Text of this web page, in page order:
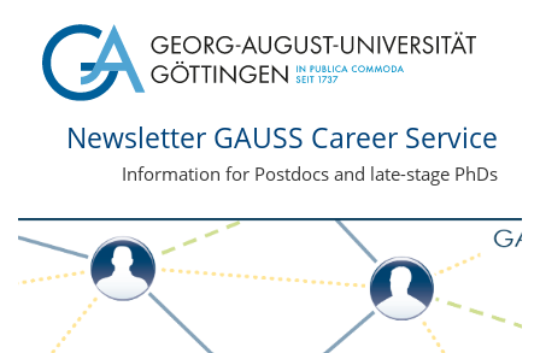
Newsletter GAUSS Career Service
Information for Postdocs and late-stage PhDs